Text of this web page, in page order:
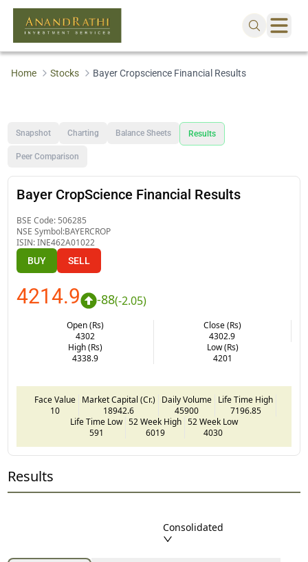
Home Stocks Bayer Cropscience Financial Results
Snapshot Charting Balance Sheets Results
Peer Comparison
Bayer CropScience Financial Results
BSE Code: 506285
NSE Symbol:BAYERCROP
ISIN:INE462A01022
BUY SELL
4214.9 -88(-2.05)
Open (Rs)
4302
Close (Rs)
4302.9
High (Rs)
4338.9
Low (Rs)
4201
Face Value
10
Market Capital (Cr.)
18942.6
Daily Volume
45900
Life Time High
7196.85
Life Time Low
591
52 Week High
6019
52 Week Low
4030
Results
Consolidated